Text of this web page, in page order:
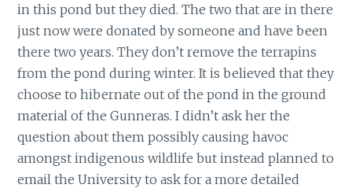
in this pond but they died. The two that are in there
just now were donated by someone and have been
there two years. They don’t remove the terrapins
from the pond during winter. It is believed that they
choose to hibernate out of the pond in the ground
material of the Gunneras. I didn’t ask her the
question about them possibly causing havoc
amongst indigenous wildlife but instead planned to
email the University to ask for a more detailed